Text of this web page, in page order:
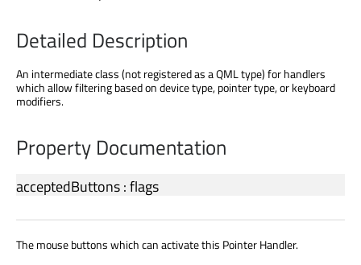
Detailed Description
An intermediate class (not registered as a QML type) for handlers
which allow filtering based on device type, pointer type, or keyboard
modifiers.
Property Documentation
acceptedButtons:flags
The mouse buttons which can activate this Pointer Handler.